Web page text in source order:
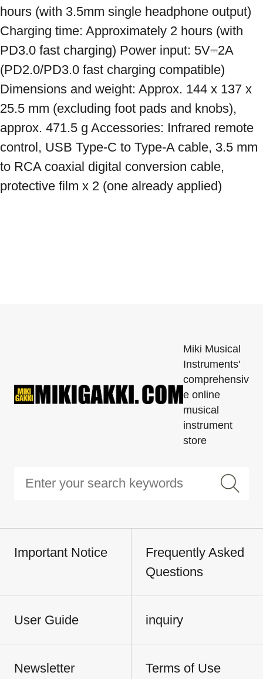
hours (with 3.5mm single headphone output)
Charging time: Approximately 2 hours (with
PD3.0 fast charging) Power input: 5V⎓2A
(PD2.0/PD3.0 fast charging compatible)
Dimensions and weight: Approx. 144 x 137 x
25.5 mm (excluding foot pads and knobs),
approx. 471.5 g Accessories: Infrared remote
control, USB Type-C to Type-A cable, 3.5 mm
to RCA coaxial digital conversion cable,
protective film x 2 (one already applied)
Miki Musical
Instruments'
comprehensiv
e online
musical
instrument
store
Important Notice
Frequently Asked
Questions
User Guide inquiry
Newsletter
Terms of Use